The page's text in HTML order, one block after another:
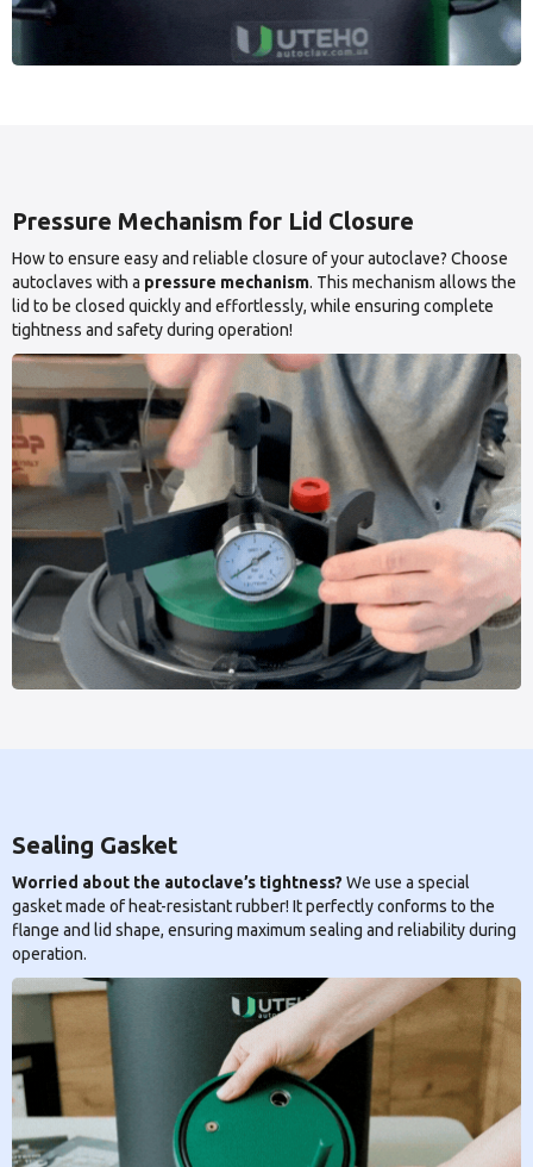
Pressure Mechanism for Lid Closure
How to ensure easy and reliable closure of your autoclave? Choose
autoclaves with a pressure mechanism. This mechanism allows the
lid to be closed quickly and effortlessly, while ensuring complete
tightness and safety during operation!
Sealing Gasket
Worried about the autoclave’s tightness? We use a special
gasket made of heat-resistant rubber! It perfectly conforms to the
flange and lid shape, ensuring maximum sealing and reliability during
operation.